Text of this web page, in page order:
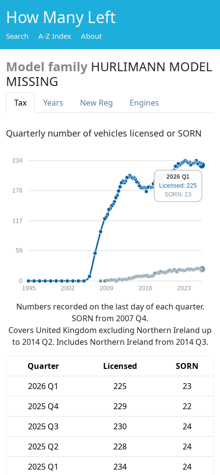
How Many Left
Search A-Z Index About
Model family HURLIMANN MODEL
MISSING
Tax Years New Reg Engines
Quarterly number of vehicles licensed or SORN
0
59
117
176
234
1995 2002 2009 2016 2023
2026 Q1
Licensed: 225
SORN: 23
Numbers recorded on the last day of each quarter.
SORN from 2007 Q4.
Covers United Kingdom excluding Northern Ireland up
to 2014 Q2. Includes Northern Ireland from 2014 Q3.
Quarter Licensed
SORN
2026 Q1
225
23
2025 Q4
229
22
2025 Q3
230
24
2025 Q2
228
24
2025 Q1
234
24